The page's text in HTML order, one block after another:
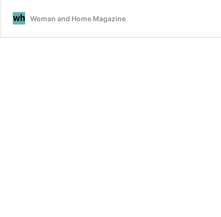
Woman and Home Magazine